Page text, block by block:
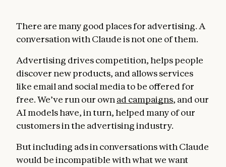
There are many good places for advertising. A
conversation with Claude is not one of them.
Advertising drives competition, helps people
discover new products, and allows services
like email and social media to be offered for
free. We’ve run our own ad campaigns, and our
AI models have, in turn, helped many of our
customers in the advertising industry.
But including ads in conversations with Claude
would be incompatible with what we want